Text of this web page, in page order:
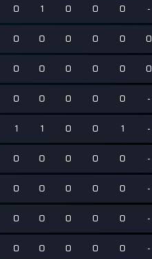
0 1 0 0 0 -
0 0 0 0 0 0
0 0 0 0 0 0
0 0 0 0 0 -
1 1 0 0 1 -
0 0 0 0 0 -
0 0 0 0 0 -
0 0 0 0 0 -
0 0 0 0 0 -